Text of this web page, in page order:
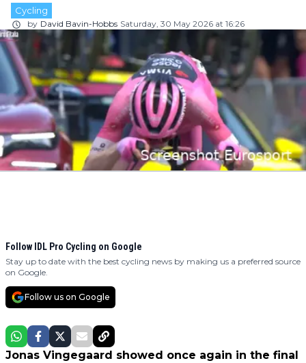
Cycling
by David Bavin-Hobbs Saturday, 30 May 2026 at 16:26
Follow IDL Pro Cycling on Google
Stay up to date with the best cycling news by making us a preferred source
on Google.
Follow us on Google
Jonas Vingegaard showed once again in the final